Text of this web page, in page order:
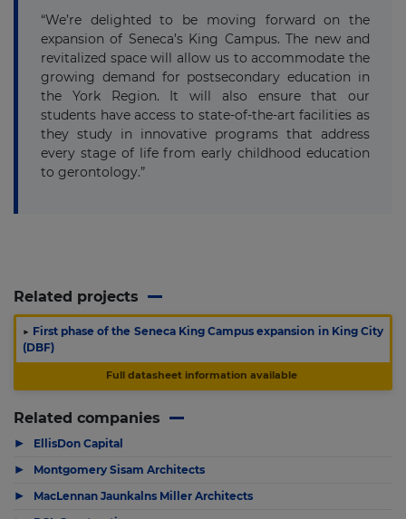
“We’re delighted to be moving forward on the
expansion of Seneca’s King Campus. The new and
revitalized space will allow us to accommodate the
growing demand for postsecondary education in
the York Region. It will also ensure that our
students have access to state-of-the-art facilities as
they study in innovative programs that address
every stage of life from early childhood education
to gerontology.”
Related projects
▶ First phase of the Seneca King Campus expansion in King City
(DBF)
Full datasheet information available
Related companies
▶ EllisDon Capital
▶ Montgomery Sisam Architects
▶ MacLennan Jaunkalns Miller Architects